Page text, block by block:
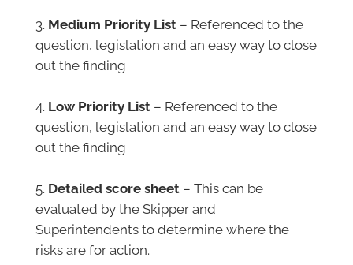
Medium Priority List– Referenced to the
question, legislation and an easy way to close
out the finding
Low Priority List– Referenced to the
question, legislation and an easy way to close
out the finding
Detailed score sheet– This can be
evaluated by the Skipper and
Superintendents to determine where the
risks are for action.